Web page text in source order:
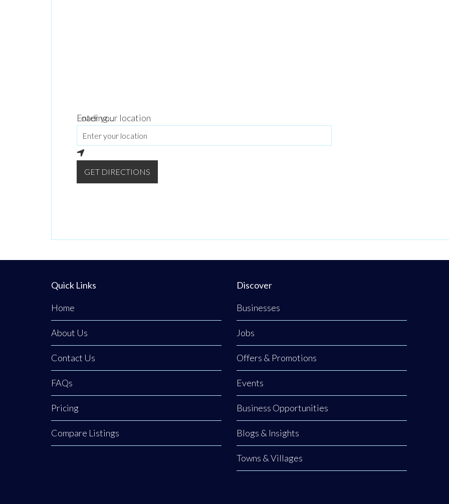
Loading...
Enter your location
GET DIRECTIONS
Quick Links
Home
About Us
Contact Us
FAQs
Pricing
Compare Listings
Discover
Businesses
Jobs
Offers & Promotions
Events
Business Opportunities
Blogs & Insights
Towns & Villages